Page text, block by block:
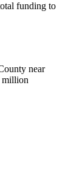
funding to
near
million